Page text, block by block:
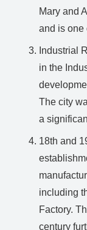
Mary and
and is one
Industrial
in the
The city
a
18th and
including
Factory.
century